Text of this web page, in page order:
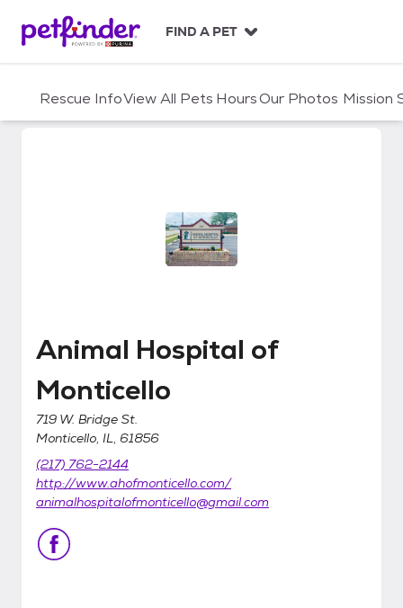
c
FIND A PET
Rescue InfoView All Pets HoursOur Photos Mission
Animal Hospital of Monticello
Animal Hospital of
Monticello
719 W. Bridge St.
Monticello, IL, 61856
(217) 762-2144
http://www.ahofmonticello.com/
animalhospitalofmonticello@gmail.com